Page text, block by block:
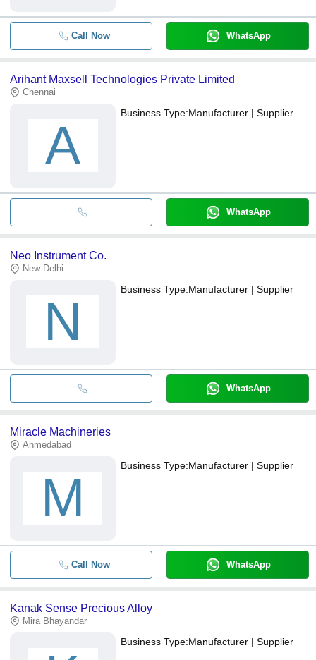
Call Now WhatsApp
Arihant Maxsell Technologies Private Limited
Chennai
A
Business Type:Manufacturer | Supplier
WhatsApp
Neo Instrument Co.
New Delhi
N
Business Type:Manufacturer | Supplier
WhatsApp
Miracle Machineries
Ahmedabad
M
Business Type:Manufacturer | Supplier
Call Now WhatsApp
Kanak Sense Precious Alloy
Mira Bhayandar
Business Type:Manufacturer | Supplier